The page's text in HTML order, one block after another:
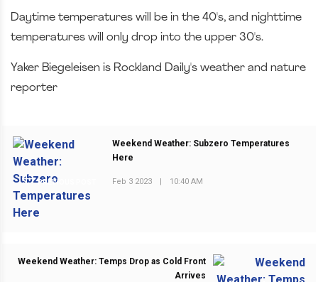
Daytime temperatures will be in the 40's, and nighttime
temperatures will only drop into the upper 30's.
Yaker Biegeleisen is Rockland Daily's weather and nature
reporter
PREVIOUS POST
Weekend Weather: Subzero Temperatures
Here
Feb 3 2023 10:40 AM
Weekend Weather: Temps Drop as Cold Front
Arrives